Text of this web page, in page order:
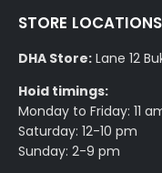
STORE LOCATIONS
DHA Store: Lane 12
Hoid timings:
Monday to Friday: 11
Saturday: 12-10 pm
Sunday: 2-9 pm